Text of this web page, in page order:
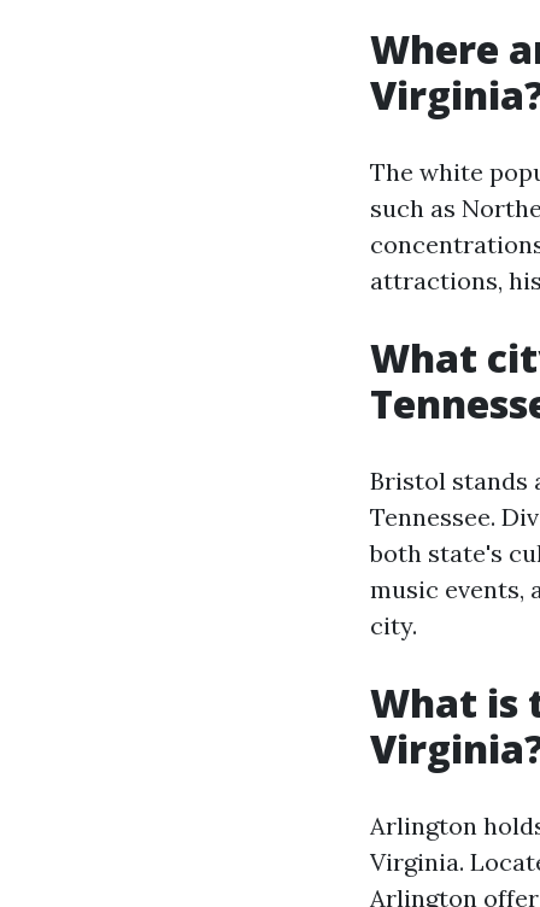
Where
The white
such as
attractions,
What
Bristol stands
Tennessee.
both state's
music events,
city.
What is
Arlington
Virginia.
Arlington